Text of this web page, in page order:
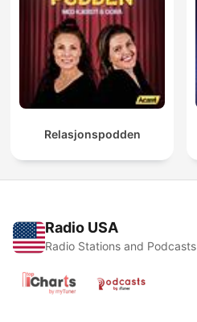
Relasjonspodden
Radio USA
Radio Stations and Podcasts